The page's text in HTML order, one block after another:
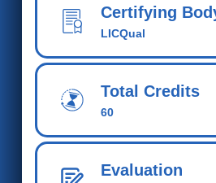
Certifying
LICQual
Total Credits
60
Evaluation